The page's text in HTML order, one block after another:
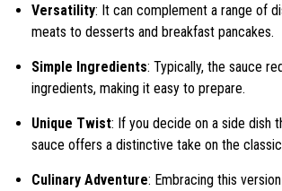
Versatility: It can complement a range of
meats to desserts and breakfast pancakes.
Simple Ingredients: Typically, the sauce
ingredients, making it easy to prepare.
Unique Twist: If you decide on a side dish
sauce offers a distinctive take on the
Culinary Adventure: Embracing this